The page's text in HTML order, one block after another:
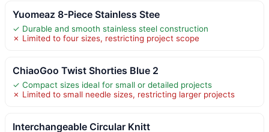
Yuomeaz 8-Piece Stainless Stee
✓ Durable and smooth stainless steel construction
✗ Limited to four sizes, restricting project scope
ChiaoGoo Twist Shorties Blue 2
✓ Compact sizes ideal for small or detailed projects
✗ Limited to small needle sizes, restricting larger projects
Interchangeable Circular Knitt